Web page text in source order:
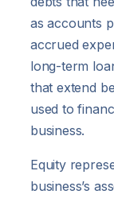
as accounts
accrued
long-term
that extend
used to
business.
Equity
business’s